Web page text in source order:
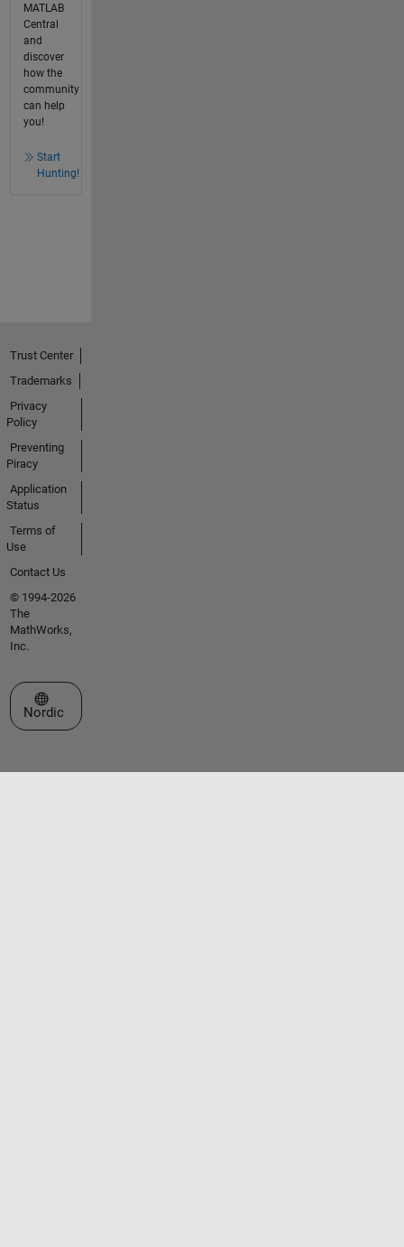
MATLAB
Central
and
discover
how the
community
can help
you!
Start
Hunting!
Trust Center
Trademarks
Privacy
Policy
Preventing
Piracy
Application
Status
Terms of
Use
Contact Us
© 1994-2026
The
MathWorks,
Inc.
Select a Web Site
Nordic